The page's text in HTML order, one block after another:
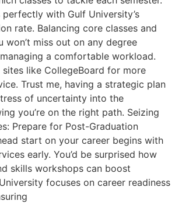
with Gulf University’s
rate. Balancing core classes and
won’t miss out on any degree
a comfortable workload.
like CollegeBoard for more
Trust me, having a strategic plan
of uncertainty into the
you’re on the right path. Seizing
Prepare for Post-Graduation
start on your career begins with
early. You’d be surprised how
skills workshops can boost
focuses on career readiness